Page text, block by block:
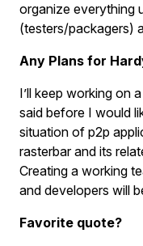
organize everything
(testers/packagers)
Any Plans for
I’ll keep working on
said before I would
situation of p2p
rasterbar and its
Creating a working
and developers will
Favorite quote?